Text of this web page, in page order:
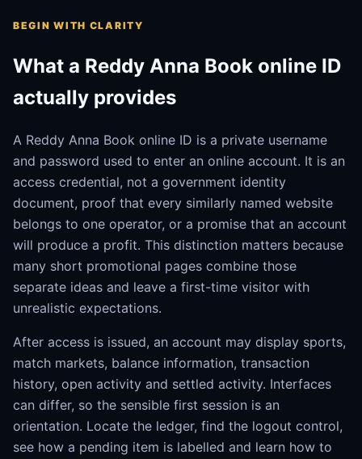
BEGIN WITH CLARITY
What a Reddy Anna Book online ID
actually provides
A Reddy Anna Book online ID is a private username
and password used to enter an online account. It is an
access credential, not a government identity
document, proof that every similarly named website
belongs to one operator, or a promise that an account
will produce a profit. This distinction matters because
many short promotional pages combine those
separate ideas and leave a first-time visitor with
unrealistic expectations.
After access is issued, an account may display sports,
match markets, balance information, transaction
history, open activity and settled activity. Interfaces
can differ, so the sensible first session is an
orientation. Locate the ledger, find the logout control,
see how a pending item is labelled and learn how to